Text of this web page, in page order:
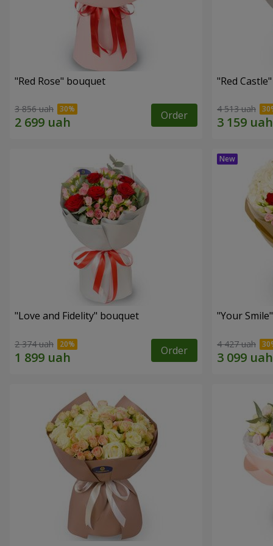
"Red Rose" bouquet
3 856 uah Order
"Red
4 513 uah
"Love and Fidelity" bouquet
2 374 uah Order
"Your
4 427 uah